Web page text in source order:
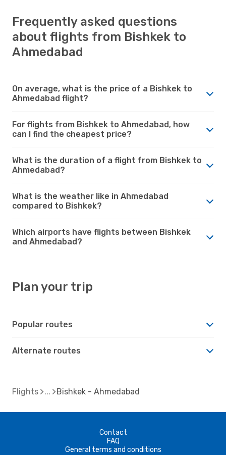
Frequently asked questions
about flights from Bishkek to
Ahmedabad
On average, what is the price of a Bishkek to
Ahmedabad flight?
For flights from Bishkek to Ahmedabad, how
can I find the cheapest price?
What is the duration of a flight from Bishkek to
Ahmedabad?
What is the weather like in Ahmedabad
compared to Bishkek?
Which airports have flights between Bishkek
and Ahmedabad?
Plan your trip
Popular routes
Alternate routes
Flights Bishkek - Ahmedabad
Contact
FAQ
General terms and conditions